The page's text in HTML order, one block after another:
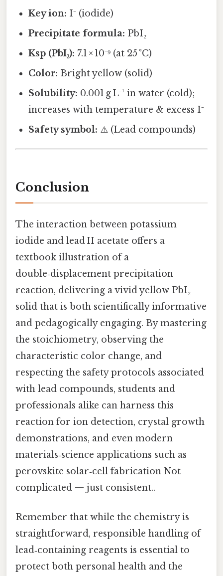
Key ion: I⁻ (iodide)
Precipitate formula: PbI₂
Ksp (PbI₂): 7.1 × 10⁻⁹ (at 25 °C)
Color: Bright yellow (solid)
Solubility: 0.001 g L⁻¹ in water (cold);
increases with temperature & excess I⁻
Safety symbol: ⚠️ (Lead compounds)
Conclusion
The interaction between potassium
iodide and lead II acetate offers a
textbook illustration of a
double‑displacement precipitation
reaction, delivering a vivid yellow PbI₂
solid that is both scientifically informative
and pedagogically engaging. By mastering
the stoichiometry, observing the
characteristic color change, and
respecting the safety protocols associated
with lead compounds, students and
professionals alike can harness this
reaction for ion detection, crystal growth
demonstrations, and even modern
materials‑science applications such as
perovskite solar‑cell fabrication Not
complicated — just consistent..
Remember that while the chemistry is
straightforward, responsible handling of
lead‑containing reagents is essential to
protect both personal health and the